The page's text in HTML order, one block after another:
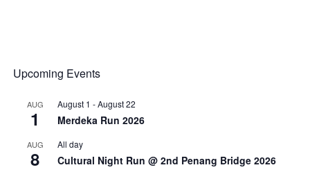
Upcoming Events
AUG
1
August 1 -August 22
Merdeka Run 2026
AUG
8
All day
Cultural Night Run @ 2nd Penang Bridge 2026